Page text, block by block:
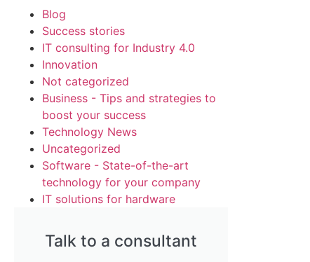
Blog
Success stories
IT consulting for Industry 4.0
Innovation
Not categorized
Business - Tips and strategies to
boost your success
Technology News
Uncategorized
Software - State-of-the-art
technology for your company
IT solutions for hardware
Talk to a consultant